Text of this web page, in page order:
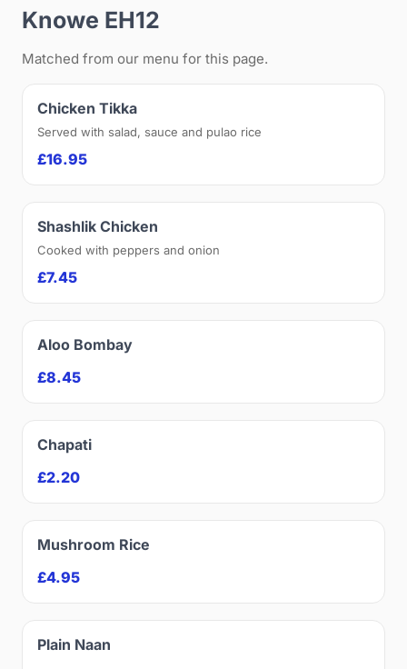
Knowe EH12
Matched from our menu for this page.
Chicken Tikka
Served with salad, sauce and pulao rice
£16.95
Shashlik Chicken
Cooked with peppers and onion
£7.45
Aloo Bombay
£8.45
Chapati
£2.20
Mushroom Rice
£4.95
Plain Naan